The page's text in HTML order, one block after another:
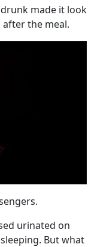
made it look
the meal.
urinated on
But what